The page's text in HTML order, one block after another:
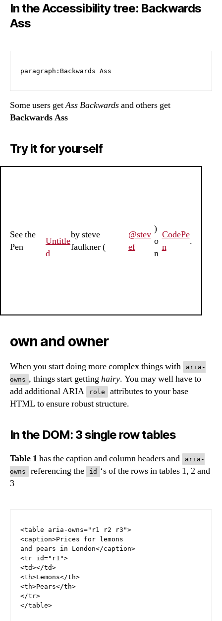
In the Accessibility tree: Backwards
Ass
Some users getAss Backwardsand others get
Backwards Ass
Try it for yourself
See the
Pen
Untitle
d
by steve
faulkner (
@stev
ef
)
o
n
CodePe
n
.
own and owner
When you start doing more complex things with
aria-
owns , things start gettinghairy. You may well have to
add additional ARIA
role
attributes to your base
HTML to ensure robust structure.
In the DOM: 3 single row tables
Table 1 has the caption and column headers and
aria-
owns
referencing the id ‘s of the rows in tables 1, 2 and
3
<table aria-owns="r1 r2 r3">
<caption>Prices for lemons
and pears in London</caption>
<tr id="r1">
<td></td>
<th>Lemons</th>
<th>Pears</th>
</tr>
</table>